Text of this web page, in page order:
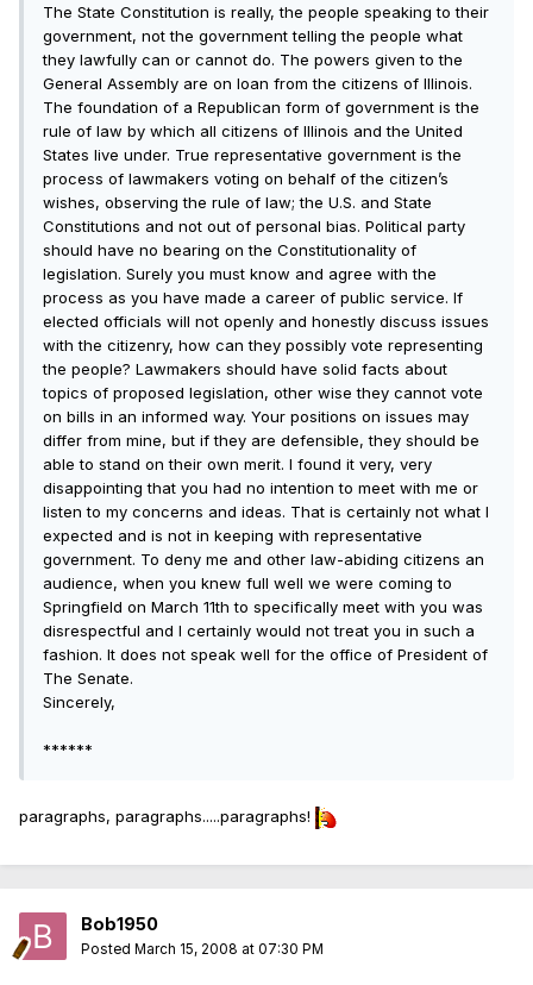
The State Constitution is really, the people speaking to their
government, not the government telling the people what
they lawfully can or cannot do. The powers given to the
General Assembly are on loan from the citizens of Illinois.
The foundation of a Republican form of government is the
rule of law by which all citizens of Illinois and the United
States live under. True representative government is the
process of lawmakers voting on behalf of the citizen’s
wishes, observing the rule of law; the U.S. and State
Constitutions and not out of personal bias. Political party
should have no bearing on the Constitutionality of
legislation. Surely you must know and agree with the
process as you have made a career of public service. If
elected officials will not openly and honestly discuss issues
with the citizenry, how can they possibly vote representing
the people? Lawmakers should have solid facts about
topics of proposed legislation, other wise they cannot vote
on bills in an informed way. Your positions on issues may
differ from mine, but if they are defensible, they should be
able to stand on their own merit. I found it very, very
disappointing that you had no intention to meet with me or
listen to my concerns and ideas. That is certainly not what I
expected and is not in keeping with representative
government. To deny me and other law-abiding citizens an
audience, when you knew full well we were coming to
Springfield on March 11th to specifically meet with you was
disrespectful and I certainly would not treat you in such a
fashion. It does not speak well for the office of President of
The Senate.
Sincerely,
******
paragraphs, paragraphs.....paragraphs!
Bob1950
Posted March 15, 2008 at 07:30 PM